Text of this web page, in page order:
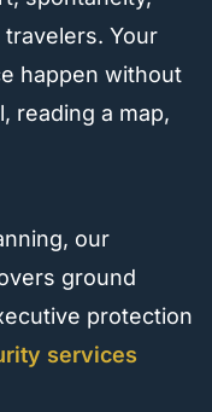
Your
happen without
reading a map,
our
ground
protection
services